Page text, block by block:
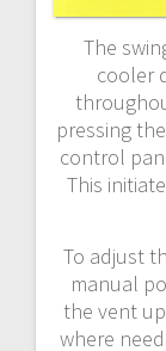
The
cooler
pressing
control
This
To adjust
manual
the vent
where